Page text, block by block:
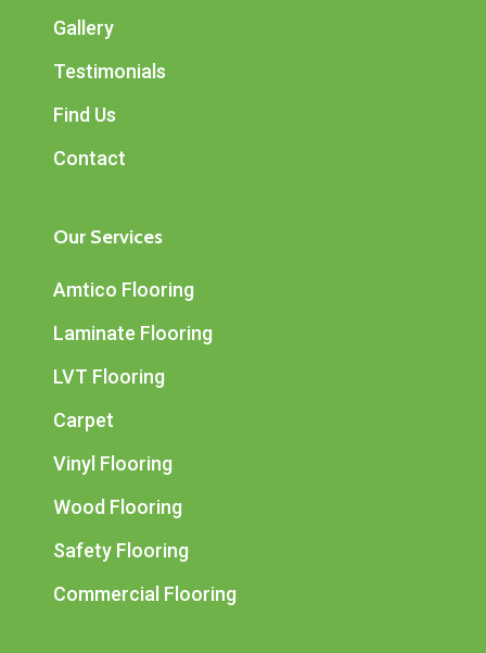
Gallery
Testimonials
Find Us
Contact
Our Services
Amtico Flooring
Laminate Flooring
LVT Flooring
Carpet
Vinyl Flooring
Wood Flooring
Safety Flooring
Commercial Flooring